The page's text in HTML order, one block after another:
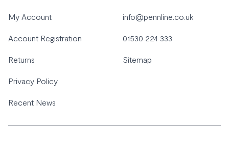
My Account
Account Registration
Returns
Privacy Policy
Recent News
info@pennline.co.uk
01530 224 333
Sitemap